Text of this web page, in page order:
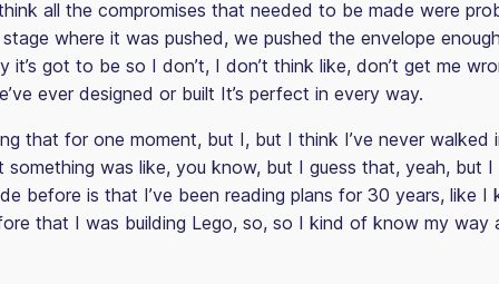
all the compromises that needed to be made were
where it was pushed, we pushed the envelope
it’s got to be so I don’t, I don’t think like, don’t get me
ever designed or built It’s perfect in every way.
that for one moment, but I, but I think I’ve never walked
something was like, you know, but I guess that, yeah, but
before is that I’ve been reading plans for 30 years, like I
that I was building Lego, so, so I kind of know my way